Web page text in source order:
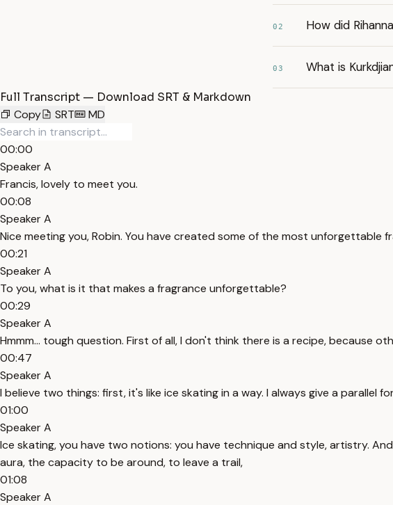
02 How did
03 What is
Full Transcript — Download SRT & Markdown
Copy
SRT MD
00:00
Speaker A
Francis, lovely to meet you.
00:08
Speaker A
Nice meeting you, Robin. You have created some of the most unforgettable
00:21
Speaker A
To you, what is it that makes a fragrance unforgettable?
00:29
Speaker A
Hmmm... tough question. First of all, I don't think there is a recipe, because
00:47
Speaker A
I believe two things: first, it's like ice skating in a way. I always give a parallel
01:00
Speaker A
Ice skating, you have two notions: you have technique and style, artistry.
aura, the capacity to be around, to leave a trail,
01:08
Speaker A